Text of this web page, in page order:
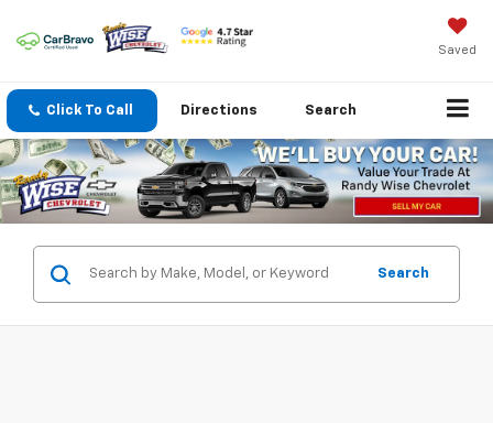
Saved
Click To Call Directions Search
Search